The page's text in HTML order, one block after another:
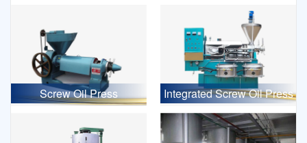
Screw Oil Press Integrated Screw Oil Press